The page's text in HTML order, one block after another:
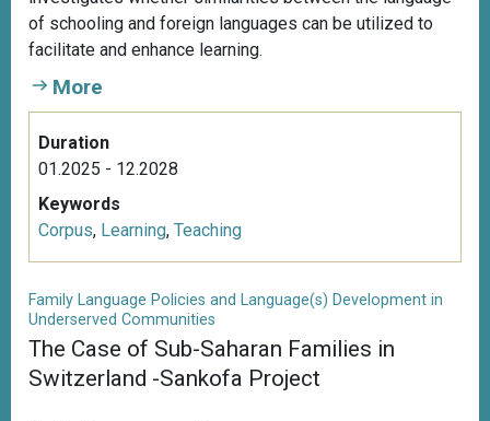
of schooling and foreign languages can be utilized to
facilitate and enhance learning.
More
Duration
01.2025 - 12.2028
Keywords
Corpus, Learning, Teaching
Family Language Policies and Language(s) Development in
Underserved Communities
The Case of Sub-Saharan Families in
Switzerland -Sankofa Project